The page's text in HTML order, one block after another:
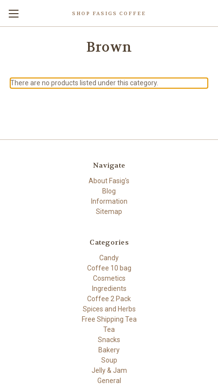
SHOP FASIGS COFFEE
Brown
There are no products listed under this category.
Navigate
About Fasig's
Blog
Information
Sitemap
Categories
Candy
Coffee 10 bag
Cosmetics
Ingredients
Coffee 2 Pack
Spices and Herbs
Free Shipping Tea
Tea
Snacks
Bakery
Soup
Jelly & Jam
General